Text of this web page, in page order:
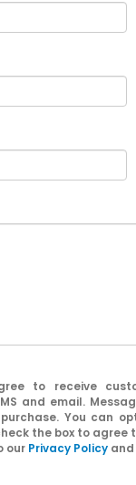
to receive
and email.
You can
the box to agree
our Privacy Policy and